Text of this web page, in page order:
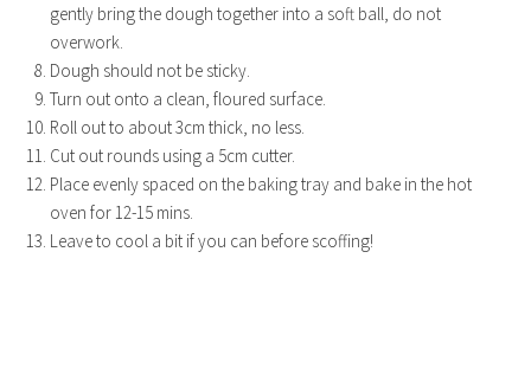
gently bring the dough together into a soft ball, do not
overwork.
Dough should not be sticky.
Turn out onto a clean, floured surface.
Roll out to about 3cm thick, no less.
Cut out rounds using a 5cm cutter.
Place evenly spaced on the baking tray and bake in the hot
oven for 12-15 mins.
Leave to cool a bit if you can before scoffing!